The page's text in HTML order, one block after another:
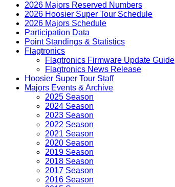
2026 Majors Reserved Numbers
2026 Hoosier Super Tour Schedule
2026 Majors Schedule
Participation Data
Point Standings & Statistics
Flagtronics
Flagtronics Firmware Update Guide
Flagtronics News Release
Hoosier Super Tour Staff
Majors Events & Archive
2025 Season
2024 Season
2023 Season
2022 Season
2021 Season
2020 Season
2019 Season
2018 Season
2017 Season
2016 Season